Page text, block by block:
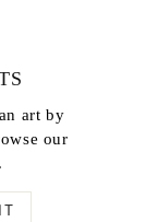
art by
our